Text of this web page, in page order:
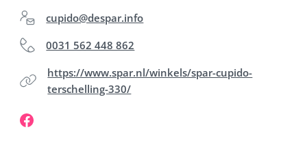
cupido@despar.info
0031 562 448 862
https://www.spar.nl/winkels/spar-cupido-
terschelling-330/